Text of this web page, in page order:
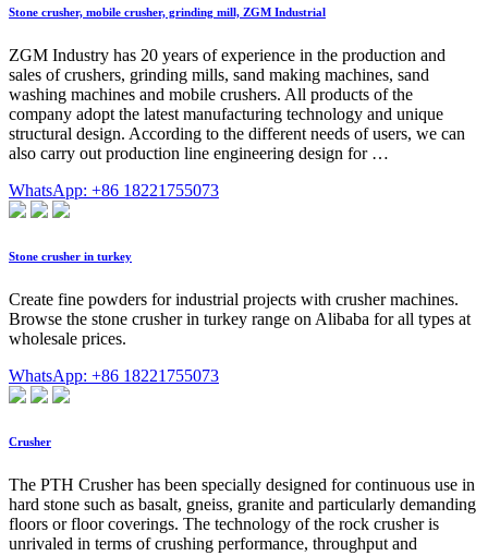
Stone crusher, mobile crusher, grinding mill, ZGM Industrial
ZGM Industry has 20 years of experience in the production and
sales of crushers, grinding mills, sand making machines, sand
washing machines and mobile crushers. All products of the
company adopt the latest manufacturing technology and unique
structural design. According to the different needs of users, we can
also carry out production line engineering design for …
WhatsApp: +86 18221755073
Stone crusher in turkey
Create fine powders for industrial projects with crusher machines.
Browse the stone crusher in turkey range on Alibaba for all types at
wholesale prices.
WhatsApp: +86 18221755073
Crusher
The PTH Crusher has been specially designed for continuous use in
hard stone such as basalt, gneiss, granite and particularly demanding
floors or floor coverings. The technology of the rock crusher is
unrivaled in terms of crushing performance, throughput and